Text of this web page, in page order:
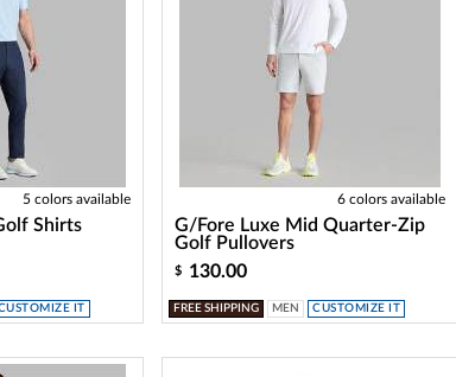
5 colors available
Shirts
IT
6 colors available
G/Fore Luxe Mid Quarter-Zip
Golf Pullovers
$ 130.00
FREE SHIPPING MEN CUSTOMIZE IT